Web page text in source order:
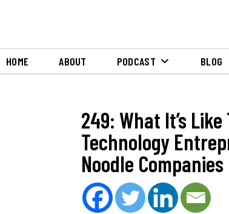
HOME ABOUT PODCAST BLOG
249: What It’s
Technology
Noodle